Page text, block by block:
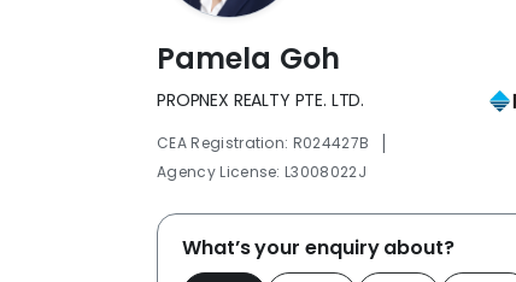
Pamela Goh
PROPNEX REALTY PTE. LTD.
CEA Registration: R024427B |
Agency License: L3008022J
What’s your enquiry about?